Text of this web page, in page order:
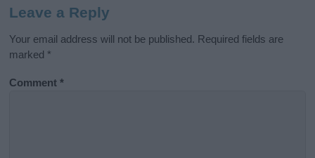
Leave a Reply
Your email address will not be published. Required fields are
marked *
Comment*